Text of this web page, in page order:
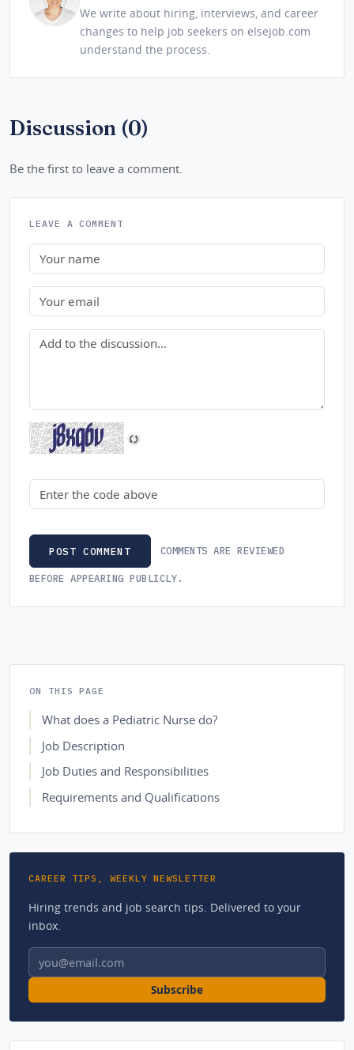
We write about hiring, interviews, and career
changes to help job seekers on elsejob.com
understand the process.
Discussion (0)
Be the first to leave a comment.
LEAVE A COMMENT
Name
Email
Comment
Security code
POST COMMENT COMMENTS ARE REVIEWED
BEFORE APPEARING PUBLICLY.
ON THIS PAGE
What does a Pediatric Nurse do?
Job Description
Job Duties and Responsibilities
Requirements and Qualifications
CAREER TIPS, WEEKLY NEWSLETTER
Hiring trends and job search tips. Delivered to your
inbox.
Email address
Subscribe